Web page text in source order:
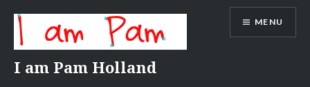
content
I am Pam Holland
MENU